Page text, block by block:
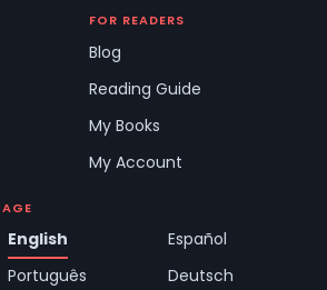
FOR READERS
Blog
Reading Guide
My Books
My Account
English
Español
Português Deutsch